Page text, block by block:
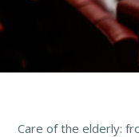
Care of the elderly: